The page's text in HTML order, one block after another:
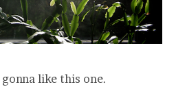
like this one.